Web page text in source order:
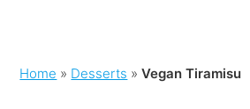
Home » Desserts »Vegan Tiramisu